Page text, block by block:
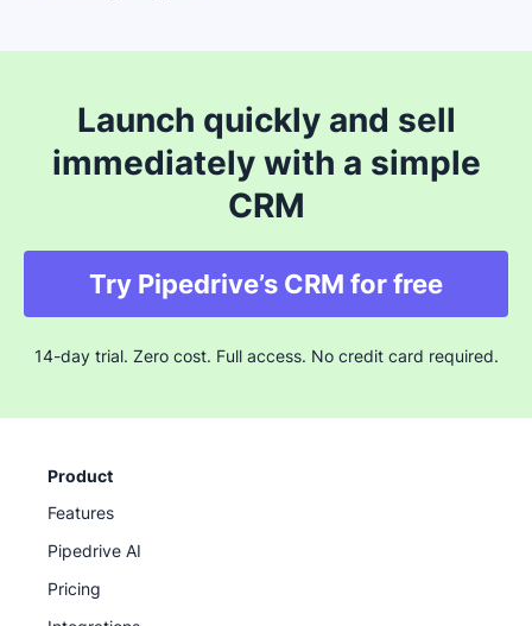
Launch quickly and sell
immediately with a simple
CRM
Try Pipedrive’s CRM for free
14-day trial. Zero cost. Full access. No credit card required.
Product
Features
Pipedrive AI
Pricing